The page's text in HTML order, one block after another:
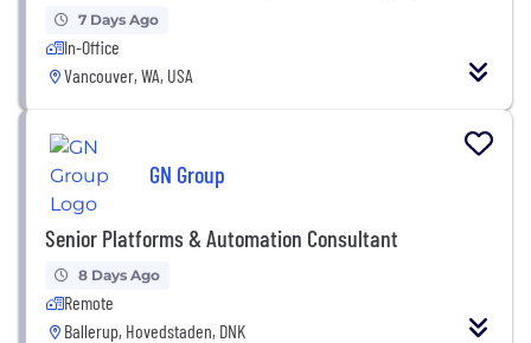
7 Days Ago
In-Office
Vancouver, WA, USA
GN Group
Senior Platforms & Automation Consultant
8 Days Ago
Remote
Ballerup, Hovedstaden, DNK